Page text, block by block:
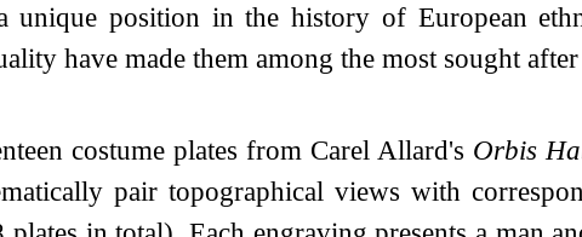
unique position in the history of European
have made them among the most sought
costume plates from Carel Allard's Orbis
pair topographical views with